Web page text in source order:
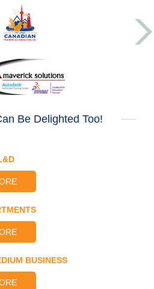
Be Delighted Too!
BUSINESS